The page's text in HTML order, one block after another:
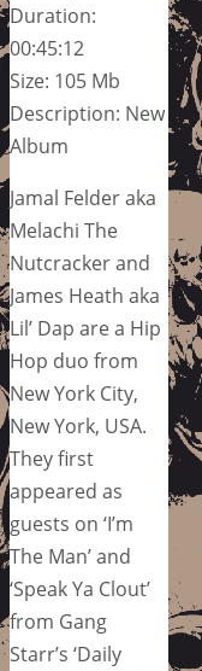
Duration:
00:45:12
Size: 105 Mb
Description: New
Album
Jamal Felder aka
Melachi The
Nutcracker and
James Heath aka
Lil’ Dap are a Hip
Hop duo from
New York City,
New York, USA.
They first
appeared as
guests on ‘I’m
The Man’ and
‘Speak Ya Clout’
from Gang
Starr’s ‘Daily